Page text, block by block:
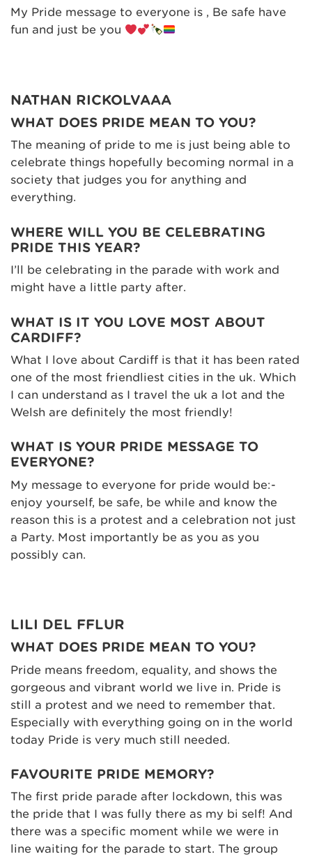
My Pride message to everyone is , Be safe have
fun and just be you
NATHAN RICKOLVAAA
WHAT DOES PRIDE MEAN TO YOU?
The meaning of pride to me is just being able to
celebrate things hopefully becoming normal in a
society that judges you for anything and
everything.
WHERE WILL YOU BE CELEBRATING
PRIDE THIS YEAR?
I’ll be celebrating in the parade with work and
might have a little party after.
WHAT IS IT YOU LOVE MOST ABOUT
CARDIFF?
What I love about Cardiff is that it has been rated
one of the most friendliest cities in the uk. Which
I can understand as I travel the uk a lot and the
Welsh are definitely the most friendly!
WHAT IS YOUR PRIDE MESSAGE TO
EVERYONE?
My message to everyone for pride would be:-
enjoy yourself, be safe, be while and know the
reason this is a protest and a celebration not just
a Party. Most importantly be as you as you
possibly can.
LILI DEL FFLUR
WHAT DOES PRIDE MEAN TO YOU?
Pride means freedom, equality, and shows the
gorgeous and vibrant world we live in. Pride is
still a protest and we need to remember that.
Especially with everything going on in the world
today Pride is very much still needed.
FAVOURITE PRIDE MEMORY?
The first pride parade after lockdown, this was
the pride that I was fully there as my bi self! And
there was a specific moment while we were in
line waiting for the parade to start. The group